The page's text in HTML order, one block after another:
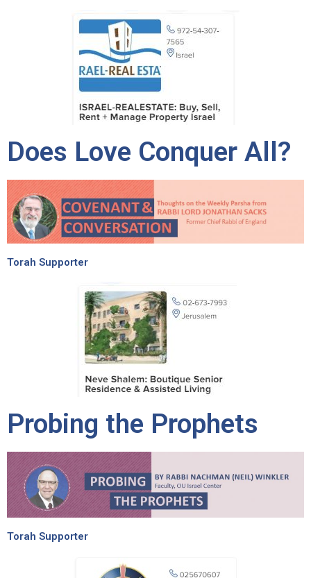
Does Love Conquer All?
Torah Supporter
Probing the Prophets
Torah Supporter